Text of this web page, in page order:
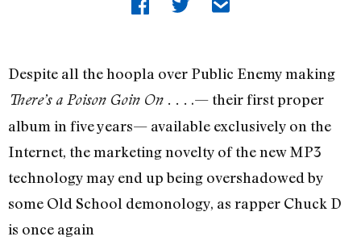
Despite all the hoopla over Public Enemy making
There’s a Poison Goin On . . . .— their first proper
album in five years— available exclusively on the
Internet, the marketing novelty of the new MP3
technology may end up being overshadowed by
some Old School demonology, as rapper Chuck D
is once again